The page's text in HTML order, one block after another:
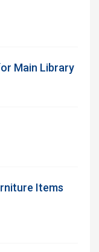
Main Library
Items